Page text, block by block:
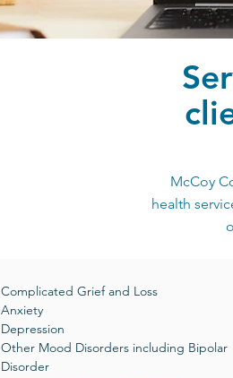
McCoy
health
Complicated Grief and Loss
Anxiety
Depression
Other Mood Disorders including Bipolar
Disorder